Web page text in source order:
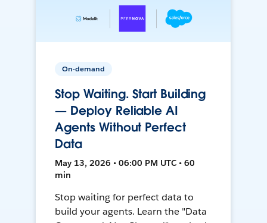
On-demand
Stop Waiting. Start Building
— Deploy Reliable AI
Agents Without Perfect
Data
May 13, 2026 • 06:00 PM UTC • 60
min
Stop waiting for perfect data to
build your agents. Learn the "Data